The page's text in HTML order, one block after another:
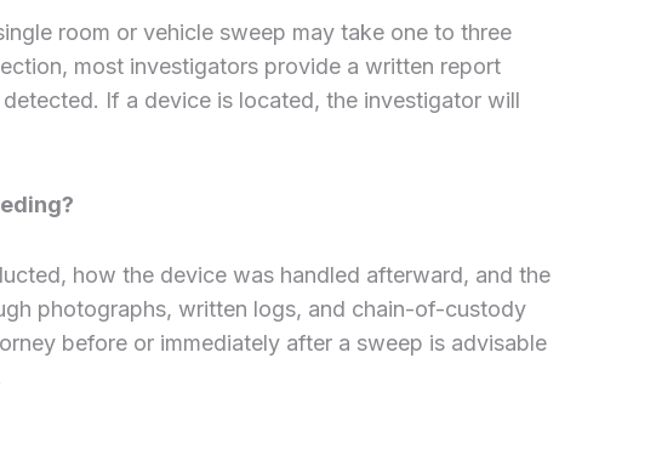
room or vehicle sweep may take one to three
most investigators provide a written report
If a device is located, the investigator will
how the device was handled afterward, and the
photographs, written logs, and chain-of-custody
before or immediately after a sweep is advisable